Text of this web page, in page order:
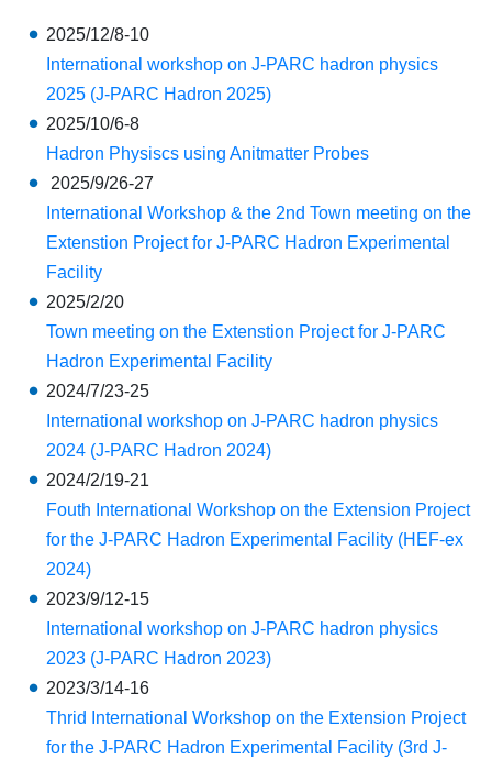
2025/12/8-10
International workshop on J-PARC hadron physics
2025 (J-PARC Hadron 2025)
2025/10/6-8
Hadron Physiscs using Anitmatter Probes
2025/9/26-27
International Workshop & the 2nd Town meeting on the
Extenstion Project for J-PARC Hadron Experimental
Facility
2025/2/20
Town meeting on the Extenstion Project for J-PARC
Hadron Experimental Facility
2024/7/23-25
International workshop on J-PARC hadron physics
2024 (J-PARC Hadron 2024)
2024/2/19-21
Fouth International Workshop on the Extension Project
for the J-PARC Hadron Experimental Facility (HEF-ex
2024)
2023/9/12-15
International workshop on J-PARC hadron physics
2023 (J-PARC Hadron 2023)
2023/3/14-16
Thrid International Workshop on the Extension Project
for the J-PARC Hadron Experimental Facility (3rd J-